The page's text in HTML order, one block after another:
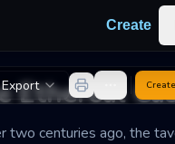
Create
Ethereal
two centuries ago, the
Export